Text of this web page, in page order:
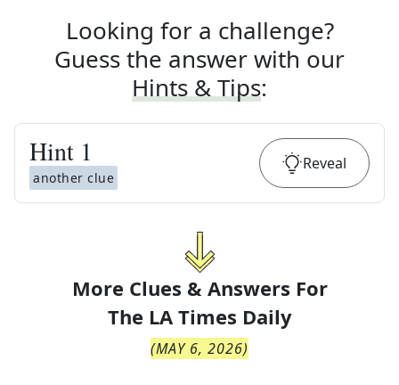
Looking for a challenge?
Guess the answer with our
Hints & Tips:
Hint 1
another clue
Reveal
More Clues & Answers For
The LA Times Daily
(MAY 6, 2026)